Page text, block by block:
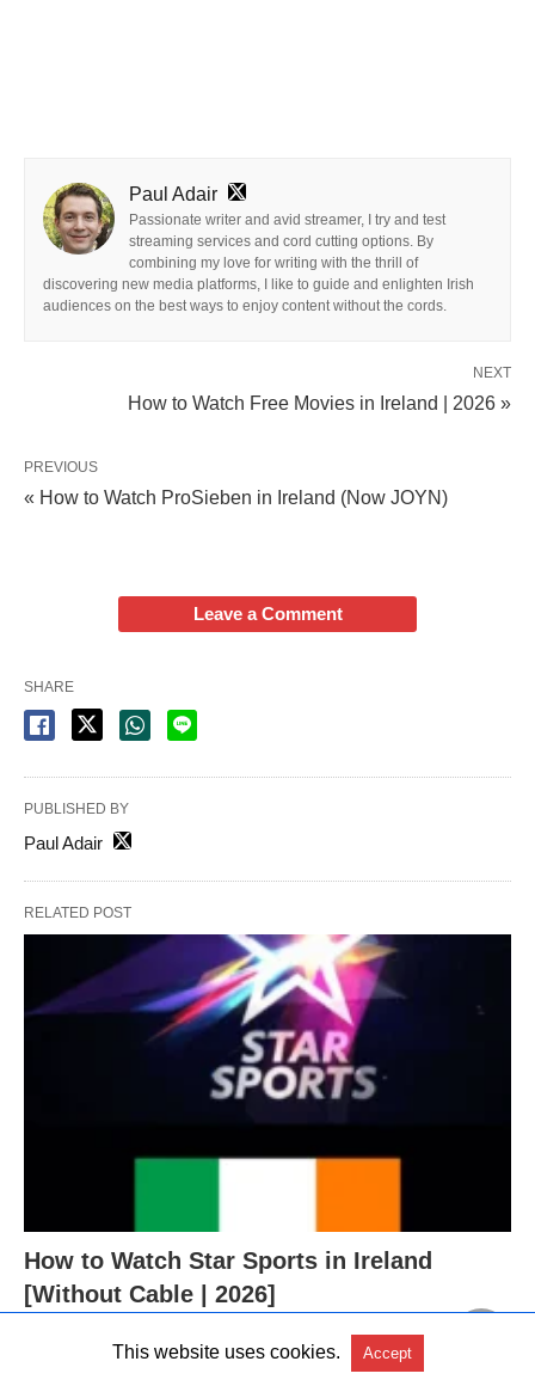
Paul Adair
Passionate writer and avid streamer, I try and test
streaming services and cord cutting options. By
combining my love for writing with the thrill of
discovering new media platforms, I like to guide and enlighten Irish
audiences on the best ways to enjoy content without the cords.
NEXT
How to Watch Free Movies in Ireland | 2026 »
PREVIOUS
« How to Watch ProSieben in Ireland (Now JOYN)
Leave a Comment
SHARE
PUBLISHED BY
Paul Adair
RELATED POST
How to Watch Star Sports in Ireland
[Without Cable | 2026]
This website uses cookies. Accept